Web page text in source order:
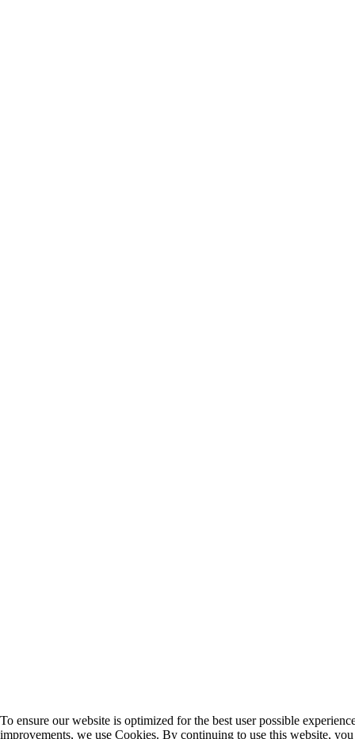
To ensure our website is optimized for the best user possible
improvements, we use Cookies. By continuing to use this website,